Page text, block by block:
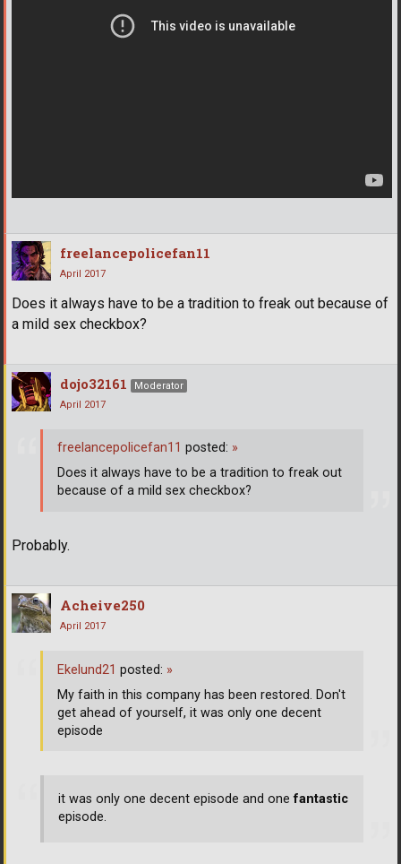
freelancepolicefan11
April 2017
Does it always have to be a tradition to freak out because of
a mild sex checkbox?
dojo32161
Moderator
April 2017
Probably.
freelancepolicefan11 posted: »
Does it always have to be a tradition to freak out
because of a mild sex checkbox?
Acheive250
April 2017
it was only one decent episode and onefantastic
episode.
Ekelund21 posted: »
My faith in this company has been restored. Don't
get ahead of yourself, it was only one decent
episode